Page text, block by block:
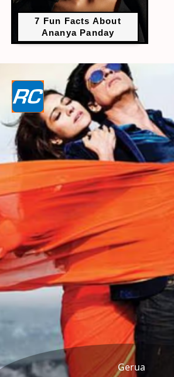
7 Fun Facts About
Ananya Panday
Gerua